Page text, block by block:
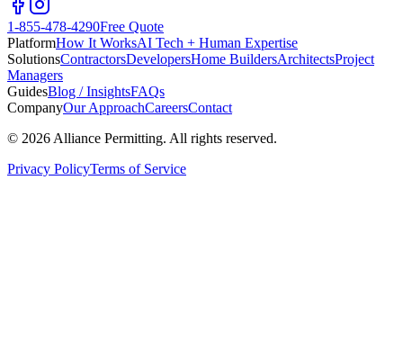
1-855-478-4290Free Quote
PlatformHow It WorksAI Tech + Human Expertise
SolutionsContractorsDevelopersHome BuildersArchitectsProject
Managers
GuidesBlog / InsightsFAQs
CompanyOur ApproachCareersContact
© 2026 Alliance Permitting. All rights reserved.
Privacy PolicyTerms of Service